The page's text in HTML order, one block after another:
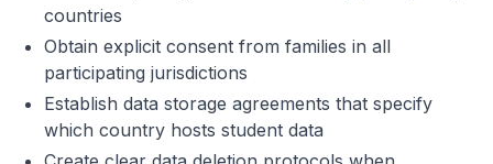
countries
Obtain explicit consent from families in all
participating jurisdictions
Establish data storage agreements that specify
which country hosts student data